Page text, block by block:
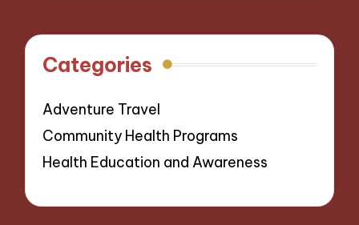
Categories
Adventure Travel
Community Health Programs
Health Education and Awareness